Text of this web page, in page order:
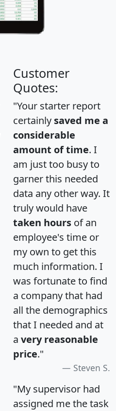
Customer
Quotes:
"Your starter report
certainly saved me a
considerable
amount of time. I
am just too busy to
garner this needed
data any other way. It
truly would have
taken hours of an
employee's time or
my own to get this
much information. I
was fortunate to find
a company that had
all the demographics
that I needed and at
a very reasonable
price."
Steven S.
"My supervisor had
assigned me the task